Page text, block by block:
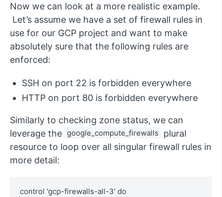
Now we can look at a more realistic example.
Let’s assume we have a set of firewall rules in
use for our GCP project and want to make
absolutely sure that the following rules are
enforced:
SSH on port 22 is forbidden everywhere
HTTP on port 80 is forbidden everywhere
Similarly to checking zone status, we can
leverage the google_compute_firewalls
plural
resource to loop over all singular firewall rules in
more detail:
control 'gcp-firewalls-all-3' do